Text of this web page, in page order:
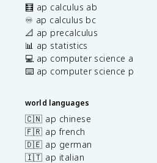
🧮 ap calculus ab
♾️ ap calculus bc
📐 ap precalculus
📊 ap statistics
💻 ap computer science a
⌨️ ap computer science p
world languages
🇨🇳 ap chinese
🇫🇷 ap french
🇩🇪 ap german
🇮🇹 ap italian